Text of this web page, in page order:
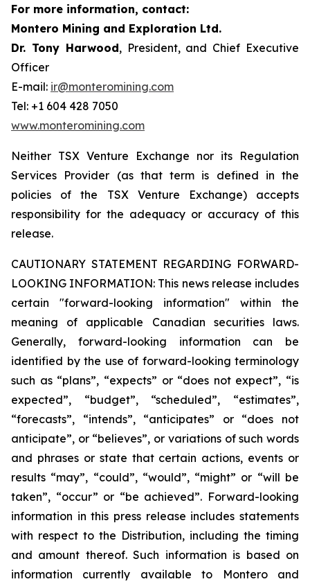
For more information, contact:
Montero Mining and Exploration Ltd.
Dr. Tony Harwood, President, and Chief Executive
Officer
E-mail: ir@monteromining.com
Tel: +1 604 428 7050
www.monteromining.com
Neither TSX Venture Exchange nor its Regulation
Services Provider (as that term is defined in the
policies of the TSX Venture Exchange) accepts
responsibility for the adequacy or accuracy of this
release.
CAUTIONARY STATEMENT REGARDING FORWARD-
LOOKING INFORMATION: This news release includes
certain "forward-looking information" within the
meaning of applicable Canadian securities laws.
Generally, forward-looking information can be
identified by the use of forward-looking terminology
such as “plans”, “expects” or “does not expect”, “is
expected”, “budget”, “scheduled”, “estimates”,
“forecasts”, “intends”, “anticipates” or “does not
anticipate”, or “believes”, or variations of such words
and phrases or state that certain actions, events or
results “may”, “could”, “would”, “might” or “will be
taken”, “occur” or “be achieved”. Forward-looking
information in this press release includes statements
with respect to the Distribution, including the timing
and amount thereof. Such information is based on
information currently available to Montero and